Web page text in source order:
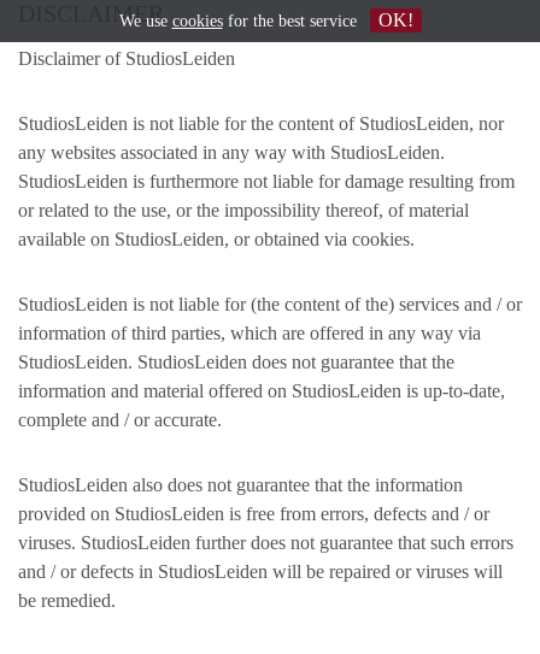
DISCLAIMER
Disclaimer of StudiosLeiden
StudiosLeiden is not liable for the content of StudiosLeiden, nor
any websites associated in any way with StudiosLeiden.
StudiosLeiden is furthermore not liable for damage resulting from
or related to the use, or the impossibility thereof, of material
available on StudiosLeiden, or obtained via cookies.
StudiosLeiden is not liable for (the content of the) services and / or
information of third parties, which are offered in any way via
StudiosLeiden. StudiosLeiden does not guarantee that the
information and material offered on StudiosLeiden is up-to-date,
complete and / or accurate.
StudiosLeiden also does not guarantee that the information
provided on StudiosLeiden is free from errors, defects and / or
viruses. StudiosLeiden further does not guarantee that such errors
and / or defects in StudiosLeiden will be repaired or viruses will
be remedied.
We use cookiesfor the best service OK!